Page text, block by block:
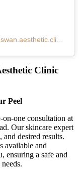
Clinic
Peel
one consultation at
Our skincare expert
desired results.
available and
ensuring a safe and